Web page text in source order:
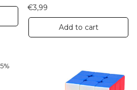
€3,99
Add to cart
%